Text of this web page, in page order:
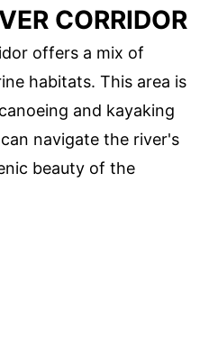
CORRIDOR
offers a mix of
habitats. This area is
and kayaking
navigate the river's
beauty of the